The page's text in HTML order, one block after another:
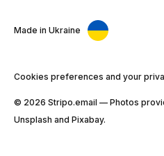
Made in Ukraine
Cookies preferences and your
© 2026 Stripо.email — Photos
Unsplash and Pixabay.